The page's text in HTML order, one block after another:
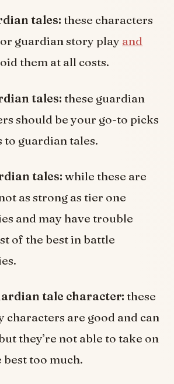
tales: these characters
guardian story play and
them at all costs.
tales:these guardian
should be your go-to picks
to guardian tales.
tales:while these are
as strong as tier one
and may have trouble
of the best in battle
tale character: these
characters are good and can
they’re not able to take on
best too much.